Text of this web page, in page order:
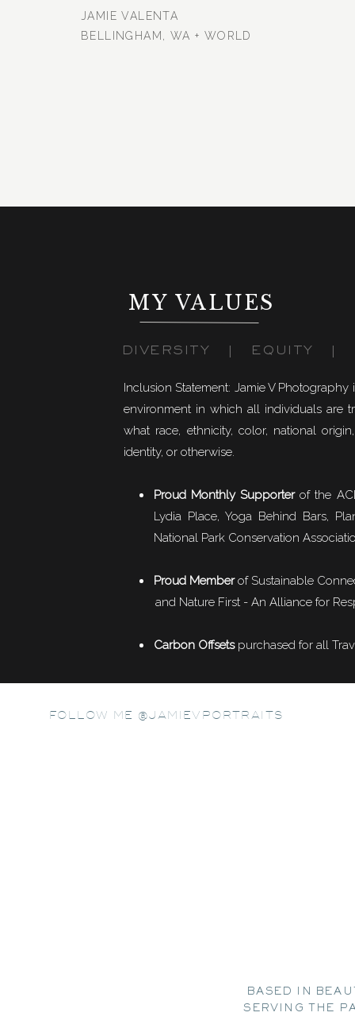
JAMIE VALENTA
BELLINGHAM, WA + WORLD
MY VALUES
Inclusion Statement: Jamie V
environment in which all individuals are
what race, ethnicity, color, national
identity, or otherwise.
Proud Monthly Supporterof the
Lydia Place, Yoga Behind Bars,
National Park Conservation
Proud Memberof Sustainable
and Nature First - An Alliance for
Carbon Offsetspurchased for all
DIVERSITY | EQUITY |
FOLLOW ME @JAMIEVPORTRAITS
BASED IN
SERVING THE